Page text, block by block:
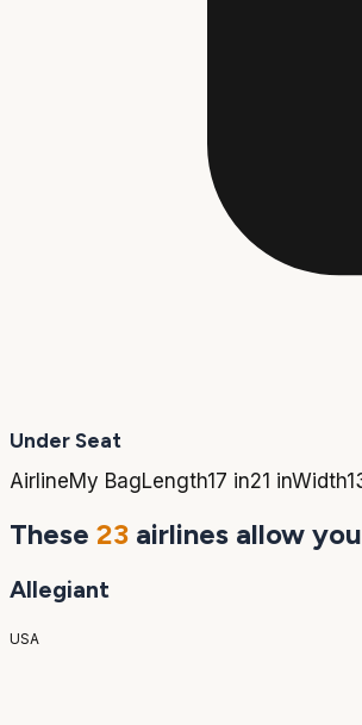
Under Seat
AirlineMy BagLength17 in21 inWidth
These 23 airlines allow
Allegiant
USA